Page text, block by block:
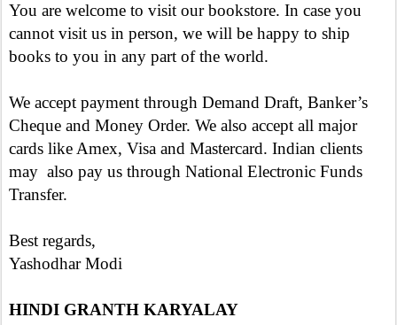
You are welcome to visit our bookstore. In case you
cannot visit us in person, we will be happy to ship
books to you in any part of the world.
We accept payment through Demand Draft, Banker’s
Cheque and Money Order. We also accept all major
cards like Amex, Visa and Mastercard. Indian clients
may also pay us through National Electronic Funds
Transfer.
Best regards,
Yashodhar Modi
HINDI GRANTH KARYALAY